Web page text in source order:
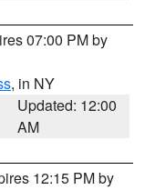
07:00 PM by
, in NY
Updated: 12:00
AM
12:15 PM by